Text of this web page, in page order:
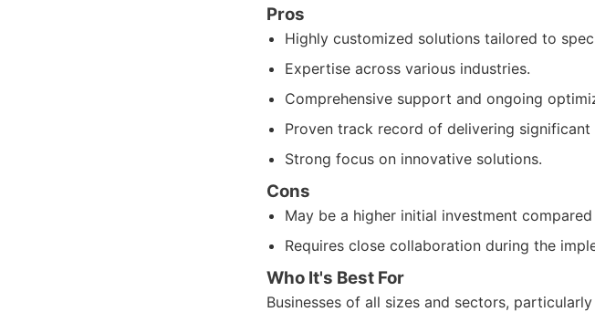
Pros
Highly customized solutions tailored to
Expertise across various industries.
Comprehensive support and ongoing
Proven track record of delivering significant
Strong focus on innovative solutions.
Cons
May be a higher initial investment
Requires close collaboration during the
Who It's Best For
Businesses of all sizes and sectors,